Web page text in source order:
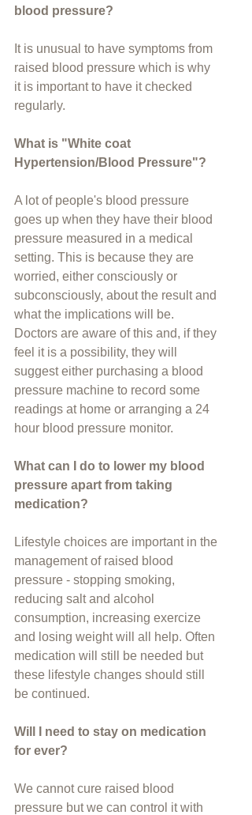
blood pressure?
It is unusual to have symptoms from
raised blood pressure which is why
it is important to have it checked
regularly.
What is "White coat
Hypertension/Blood Pressure"?
A lot of people's blood pressure
goes up when they have their blood
pressure measured in a medical
setting. This is because they are
worried, either consciously or
subconsciously, about the result and
what the implications will be.
Doctors are aware of this and, if they
feel it is a possibility, they will
suggest either purchasing a blood
pressure machine to record some
readings at home or arranging a 24
hour blood pressure monitor.
What can I do to lower my blood
pressure apart from taking
medication?
Lifestyle choices are important in the
management of raised blood
pressure - stopping smoking,
reducing salt and alcohol
consumption, increasing exercize
and losing weight will all help. Often
medication will still be needed but
these lifestyle changes should still
be continued.
Will I need to stay on medication
for ever?
We cannot cure raised blood
pressure but we can control it with